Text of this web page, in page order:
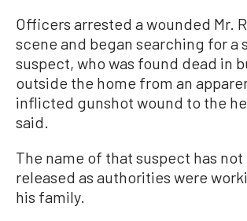
Officers arrested a wounded Mr.
scene and began searching for a
suspect, who was found dead in
outside the home from an
inflicted gunshot wound to the
said.
The name of that suspect has not
released as authorities were
his family.